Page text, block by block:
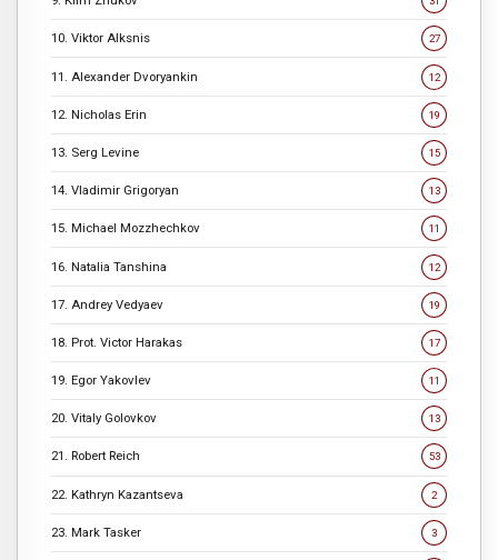
10. Viktor Alksnis 27
11. Alexander Dvoryankin 12
12. Nicholas Erin 19
13. Serg Levine 15
14. Vladimir Grigoryan 13
15. Michael Mozzhechkov 11
16. Natalia Tanshina 12
17. Andrey Vedyaev 19
18. Prot. Victor Harakas 17
19. Egor Yakovlev 11
20. Vitaly Golovkov 13
21. Robert Reich 53
22. Kathryn Kazantseva 2
23. Mark Tasker 3